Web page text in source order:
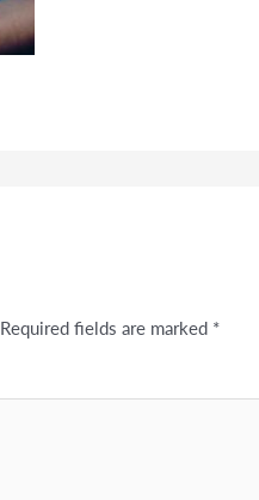
Required fields are marked *